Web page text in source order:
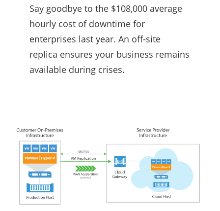
Say goodbye to the $108,000 average
hourly cost of downtime for
enterprises last year. An off-site
replica ensures your business remains
available during crises.